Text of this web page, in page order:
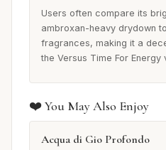
Users often compare its
ambroxan-heavy drydown
fragrances, making it a
the Versus Time For Energy
❤️ You May Also Enjoy
Acqua di Gio Profondo